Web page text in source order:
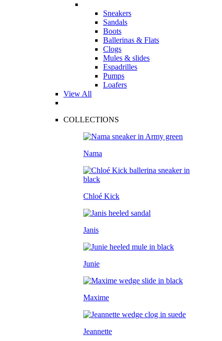
Sneakers
Sandals
Boots
Ballerinas & Flats
Clogs
Mules & slides
Espadrilles
Pumps
Loafers
View All
COLLECTIONS
Nama
Chloé Kick
Janis
Junie
Maxime
Jeannette